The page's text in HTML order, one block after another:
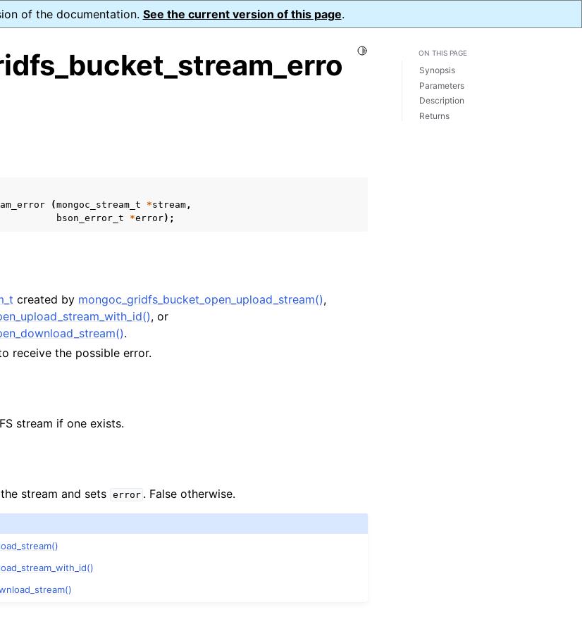
of the documentation. See the current version of this page.
Toggle Light / Dark / Auto color theme
(mongoc_stream_t *stream,
bson_error_t
*error);
created by mongoc_gridfs_bucket_open_upload_stream(),
, or
.
receive the possible error.
stream if one exists.
stream and sets error . False otherwise.
ON THIS PAGE
Synopsis
Parameters
Description
Returns